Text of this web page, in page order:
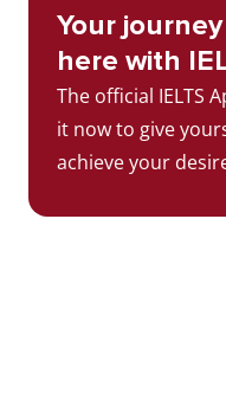
Your
here with
The official IELTS
it now to give
achieve your